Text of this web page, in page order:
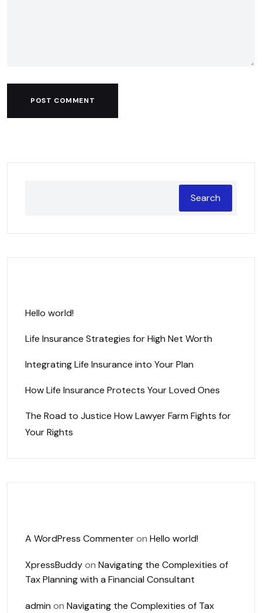
POST COMMENT
Search
Hello world!
Life Insurance Strategies for High Net Worth
Integrating Life Insurance into Your Plan
How Life Insurance Protects Your Loved Ones
The Road to Justice How Lawyer Farm Fights for
Your Rights
A WordPress Commenteron Hello world!
XpressBuddyon Navigating the Complexities of
Tax Planning with a Financial Consultant
admin on Navigating the Complexities of Tax